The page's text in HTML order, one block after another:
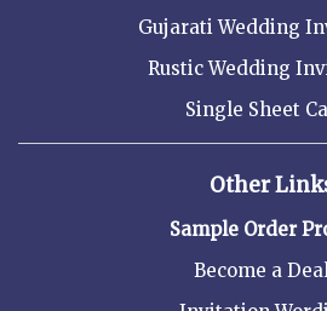
Gujarati Wedding
Rustic Wedding
Single Sheet
Other
Sample Order
Become a